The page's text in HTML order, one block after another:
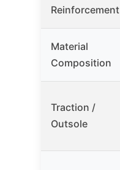
Reinforcement
Material
Composition
Traction /
Outsole